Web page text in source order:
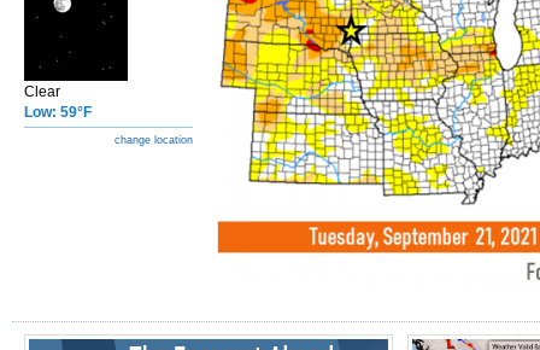
Clear
Low: 59°F
change location